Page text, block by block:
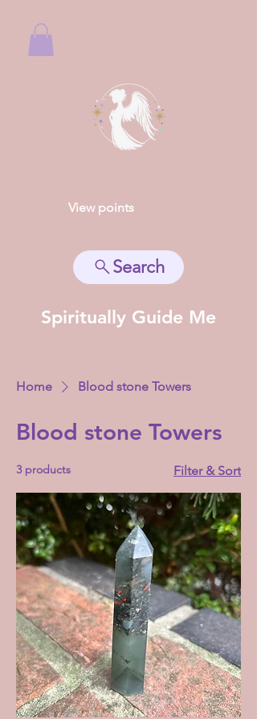
Search
View points
Spiritually Guide Me
Home Blood stone Towers
Blood stone Towers
3 products Filter & Sort